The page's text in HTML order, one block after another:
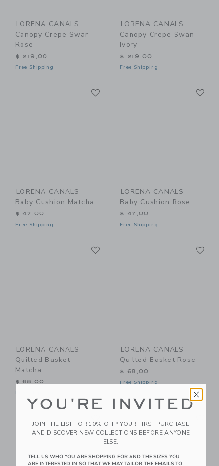
LORENA CANALS
Canopy Crepe Swan
Rose
$ 219,00
Free Shipping
LORENA CANALS
Canopy Crepe Swan
Ivory
$ 219,00
Free Shipping
LORENA CANALS
Baby Cushion Matcha
$ 47,00
Free Shipping
LORENA CANALS
Baby Cushion Rose
$ 47,00
Free Shipping
LORENA CANALS
Quilted Basket
Matcha
$ 68,00
LORENA CANALS
Quilted Basket Rose
$ 68,00
Free Shipping
YOU'RE INVITED
JOIN THE LIST FOR 10% OFF* YOUR FIRST PURCHASE
AND DISCOVER NEW COLLECTIONS BEFORE ANYONE
ELSE.
TELL US WHO YOU ARE SHOPPING FOR AND THE SIZES YOU
ARE INTERESTED IN SO THAT WE MAY TAILOR THE EMAILS TO